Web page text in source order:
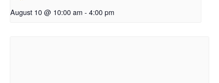
August 10 @ 10:00 am - 4:00 pm